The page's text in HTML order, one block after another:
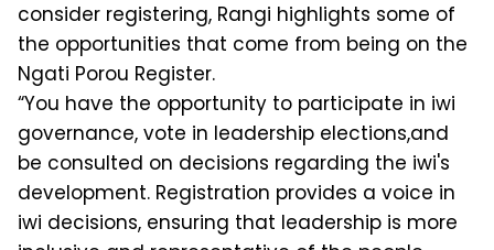
consider registering, Rangi highlights some of
the opportunities that come from being on the
Ngati Porou Register.
“You have the opportunity to participate in iwi
governance, vote in leadership elections,and
be consulted on decisions regarding the iwi's
development. Registration provides a voice in
iwi decisions, ensuring that leadership is more